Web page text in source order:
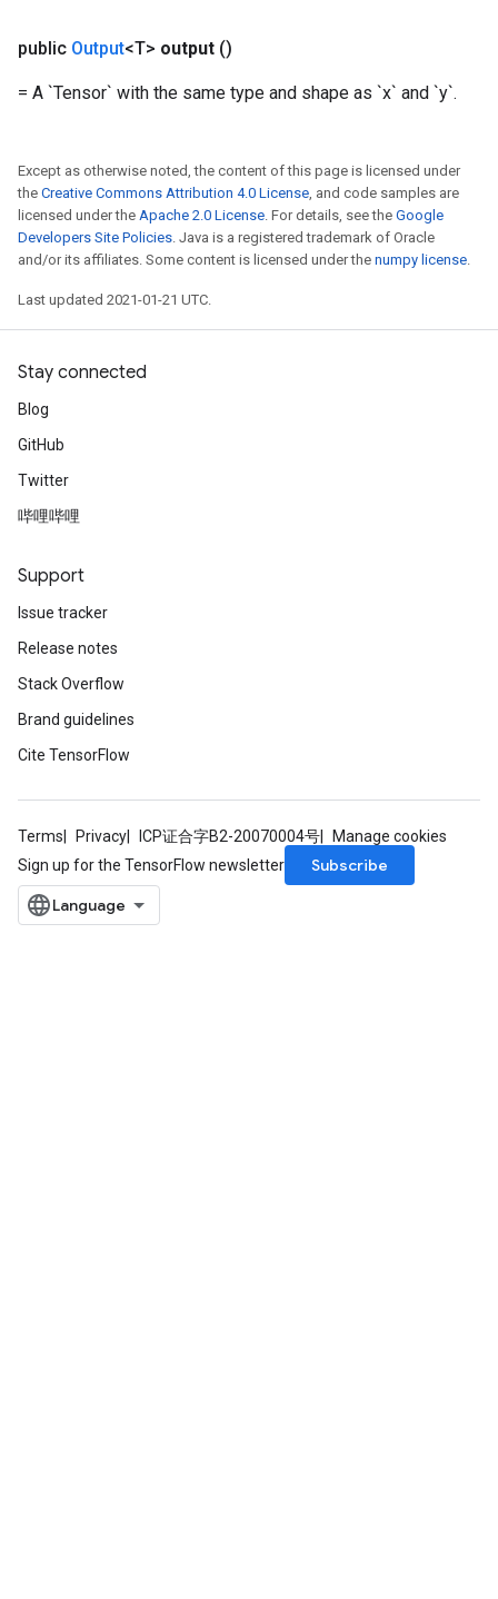
public Output<T> output ()
= A `Tensor` with the same type and shape as `x` and `y`.
Except as otherwise noted, the content of this page is licensed under
the Creative Commons Attribution 4.0 License, and code samples are
licensed under the Apache 2.0 License. For details, see the Google
Developers Site Policies. Java is a registered trademark of Oracle
and/or its affiliates. Some content is licensed under the numpy license.
Last updated 2021-01-21 UTC.
Stay connected
Blog
GitHub
Twitter
哔哩哔哩
Support
Issue tracker
Release notes
Stack Overflow
Brand guidelines
Cite TensorFlow
Terms Privacy ICP证合字B2-20070004号
Manage cookies
Sign up for the TensorFlow newsletter
Subscribe